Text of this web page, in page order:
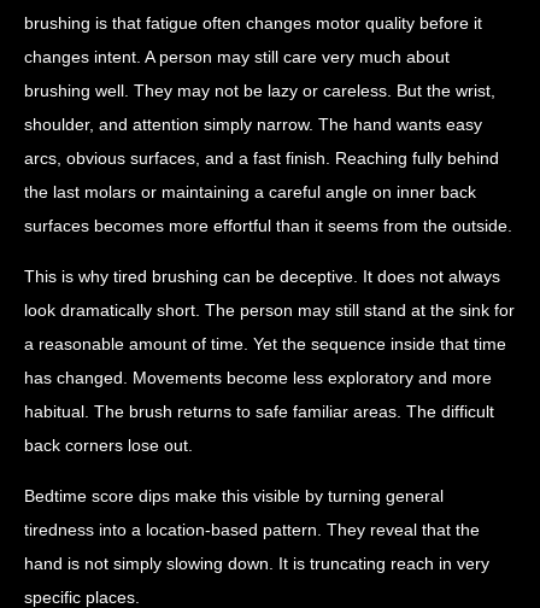
brushing is that fatigue often changes motor quality before it
changes intent. A person may still care very much about
brushing well. They may not be lazy or careless. But the wrist,
shoulder, and attention simply narrow. The hand wants easy
arcs, obvious surfaces, and a fast finish. Reaching fully behind
the last molars or maintaining a careful angle on inner back
surfaces becomes more effortful than it seems from the outside.
This is why tired brushing can be deceptive. It does not always
look dramatically short. The person may still stand at the sink for
a reasonable amount of time. Yet the sequence inside that time
has changed. Movements become less exploratory and more
habitual. The brush returns to safe familiar areas. The difficult
back corners lose out.
Bedtime score dips make this visible by turning general
tiredness into a location-based pattern. They reveal that the
hand is not simply slowing down. It is truncating reach in very
specific places.